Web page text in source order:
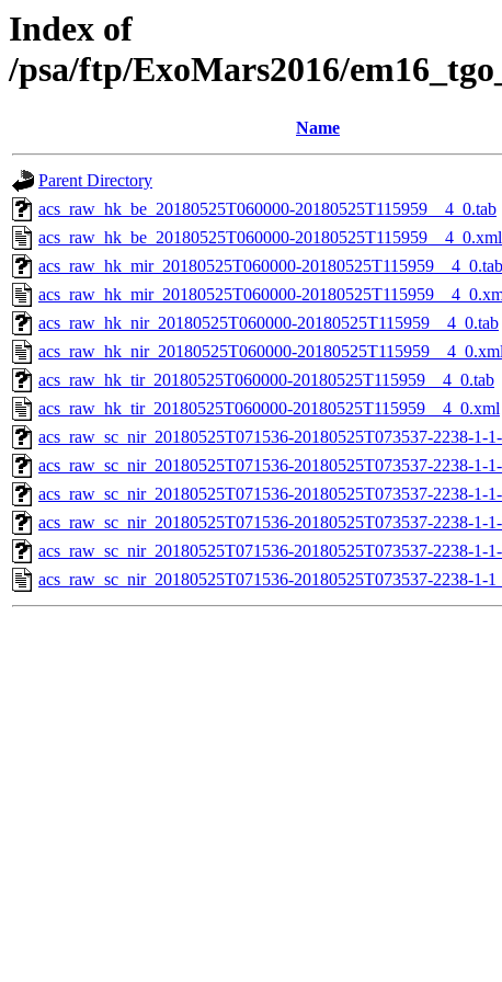
Index of
/psa/ftp/ExoMars2016/
Name
Parent Directory
acs_raw_hk_be_20180525T060000-20180525T115959__4_0.tab
acs_raw_hk_be_20180525T060000-20180525T115959__4_0.xml
acs_raw_hk_mir_20180525T060000-20180525T115959__4_0.tab
acs_raw_hk_mir_20180525T060000-
acs_raw_hk_nir_20180525T060000-20180525T115959__4_0.tab
acs_raw_hk_nir_20180525T060000-
acs_raw_hk_tir_20180525T060000-20180525T115959__4_0.tab
acs_raw_hk_tir_20180525T060000-20180525T115959__4_0.xml
acs_raw_sc_nir_20180525T071536-20180525T073537-2238-1-
acs_raw_sc_nir_20180525T071536-20180525T073537-2238-1-
acs_raw_sc_nir_20180525T071536-20180525T073537-2238-1-
acs_raw_sc_nir_20180525T071536-20180525T073537-2238-1-
acs_raw_sc_nir_20180525T071536-20180525T073537-2238-1-
acs_raw_sc_nir_20180525T071536-20180525T073537-2238-1-